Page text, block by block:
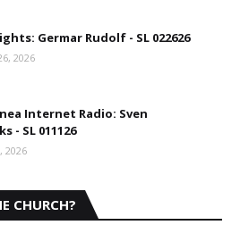
Germar Rudolf - SL 022626
2026
Internet Radio: Sven
- SL 011126
2026
CHURCH?